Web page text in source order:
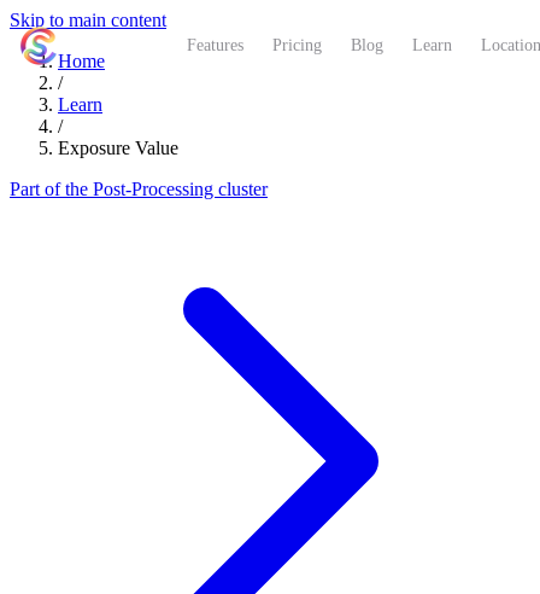
Skip to main content
Features Pricing Blog Learn
Home
/
Learn
/
Exposure Value
Part of the Post-Processing cluster